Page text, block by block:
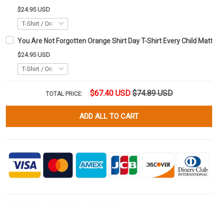
$24.95 USD
You Are Not Forgotten Orange Shirt Day T-Shirt Every Child
$24.95 USD
TOTAL PRICE: $67.40 USD $74.89 USD
ADD ALL TO CART